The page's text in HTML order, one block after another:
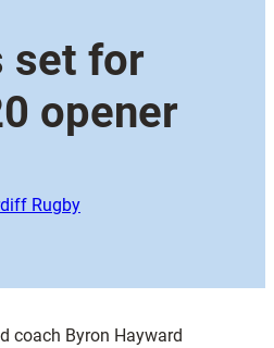
set for
opener
Rugby
coach Byron Hayward